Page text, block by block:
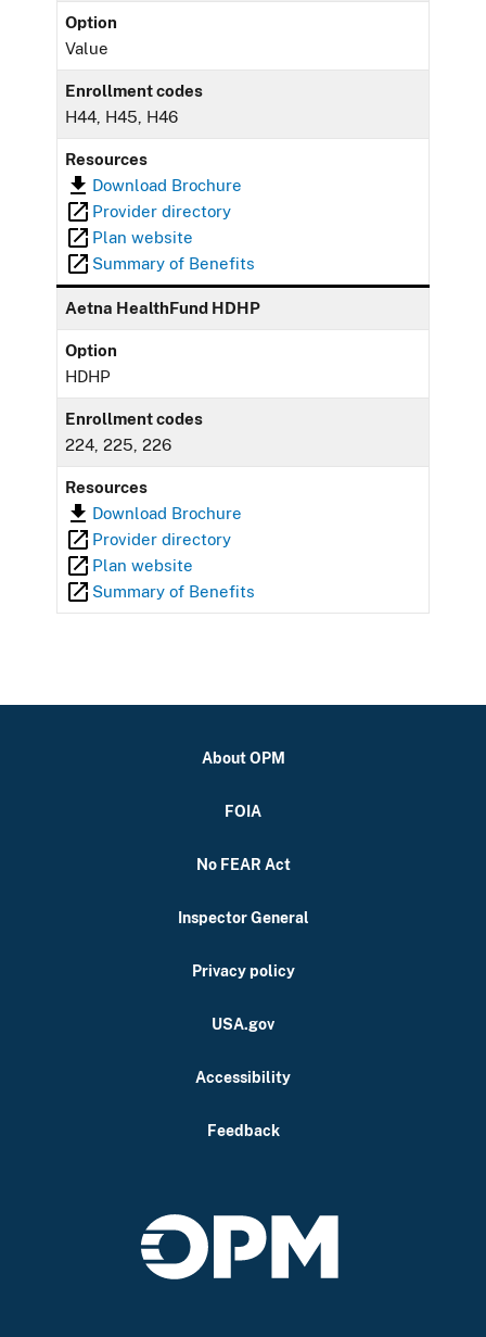
Option
Value
Enrollment codes
H44, H45, H46
Resources
Download Brochure
Provider directory
Plan website
Summary of Benefits
Aetna HealthFund HDHP
Option
HDHP
Enrollment codes
224, 225, 226
Resources
Download Brochure
Provider directory
Plan website
Summary of Benefits
About OPM
FOIA
No FEAR Act
Inspector General
Privacy policy
USA.gov
Accessibility
Feedback